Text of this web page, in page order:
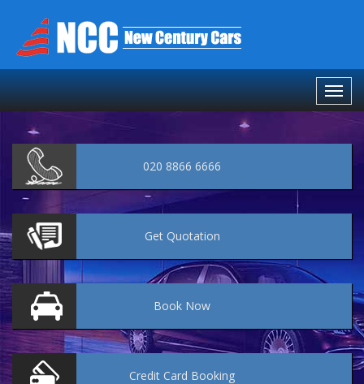
020 8866 6666
Get Quotation
Book Now
Credit Card Booking